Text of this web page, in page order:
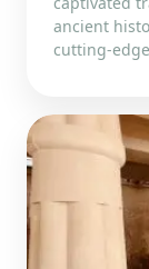
ancient
cutting-